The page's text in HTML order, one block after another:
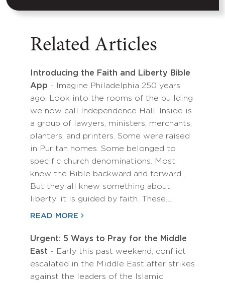
Related Articles
Introducing the Faith and Liberty Bible
App - Imagine Philadelphia 250 years
ago. Look into the rooms of the building
we now call Independence Hall. Inside is
a group of lawyers, ministers, merchants,
planters, and printers. Some were raised
in Puritan homes. Some belonged to
specific church denominations. Most
knew the Bible backward and forward.
But they all knew something about
liberty: it is guided by faith. These…
READ MORE
Urgent: 5 Ways to Pray for the Middle
East - Early this past weekend, conflict
escalated in the Middle East after strikes
against the leaders of the Islamic